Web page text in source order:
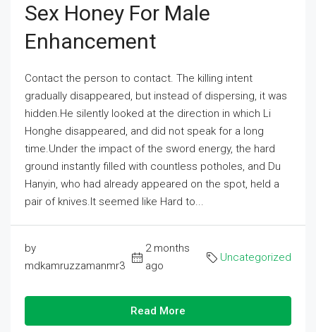
Sex Honey For Male
Enhancement
Contact the person to contact. The killing intent
gradually disappeared, but instead of dispersing, it was
hidden.He silently looked at the direction in which Li
Honghe disappeared, and did not speak for a long
time.Under the impact of the sword energy, the hard
ground instantly filled with countless potholes, and Du
Hanyin, who had already appeared on the spot, held a
pair of knives.It seemed like Hard to...
by
mdkamruzzamanmr3
2 months
ago
Uncategorized
Read More